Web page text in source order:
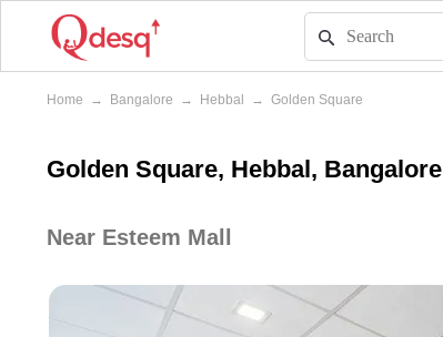
Home → Bangalore → Hebbal → Golden Square
Golden Square, Hebbal, Bangalore
Near Esteem Mall